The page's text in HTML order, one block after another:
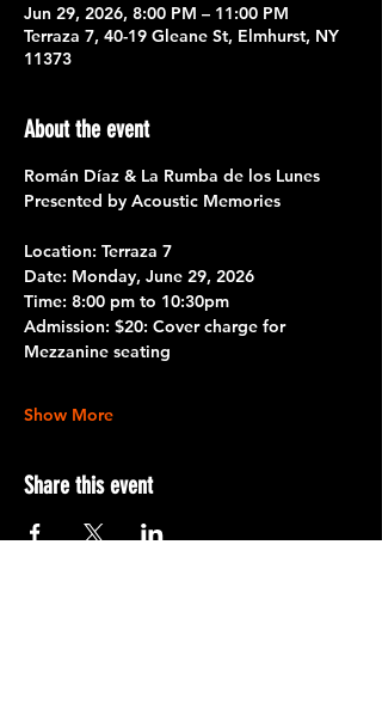
Jun 29, 2026, 8:00 PM – 11:00 PM
Terraza 7, 40-19 Gleane St, Elmhurst, NY
11373
About the event
Román Díaz & La Rumba de los Lunes
Presented by Acoustic Memories
Location: Terraza 7
Date: Monday, June 29, 2026
Time: 8:00 pm to 10:30pm
Admission: $20: Cover charge for
Mezzanine seating
Show More
Share this event